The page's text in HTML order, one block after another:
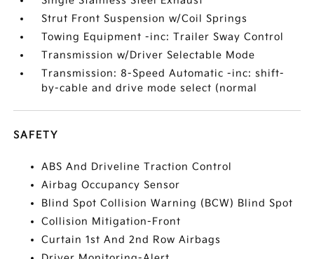
Strut Front Suspension w/Coil Springs
Towing Equipment -inc: Trailer Sway Control
Transmission w/Driver Selectable Mode
Transmission: 8-Speed Automatic -inc: shift-
by-cable and drive mode select (normal
SAFETY
ABS And Driveline Traction Control
Airbag Occupancy Sensor
Blind Spot Collision Warning (BCW) Blind Spot
Collision Mitigation-Front
Curtain 1st And 2nd Row Airbags